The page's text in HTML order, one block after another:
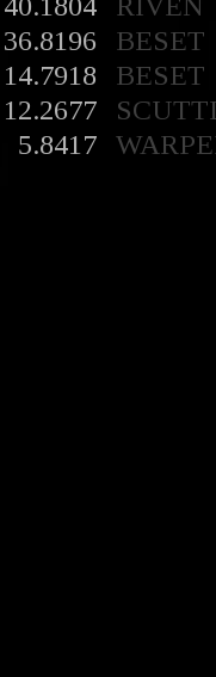
36.8196
BESET
14.7918
BESET
12.2677
5.8417